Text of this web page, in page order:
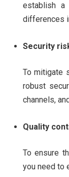
establish
differences
Security
To mitigate
robust
channels,
Quality
To ensure
you need to